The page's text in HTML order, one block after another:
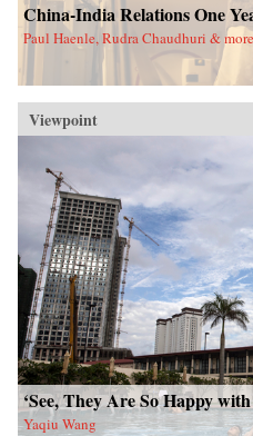
China-India Relations One
Paul Haenle, Rudra Chaudhuri & more
Viewpoint
‘See, They Are So Happy
Yaqiu Wang